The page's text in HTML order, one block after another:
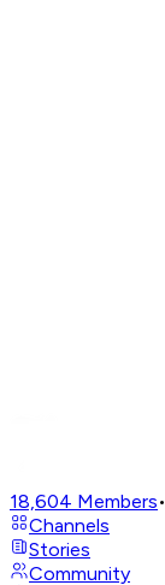
18,604 Members•
Channels
Stories
Community